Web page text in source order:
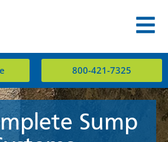
800-421-7325
Sump